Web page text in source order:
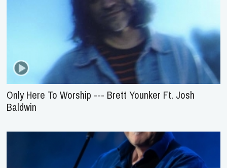
Only Here To Worship --- Brett Younker Ft. Josh
Baldwin